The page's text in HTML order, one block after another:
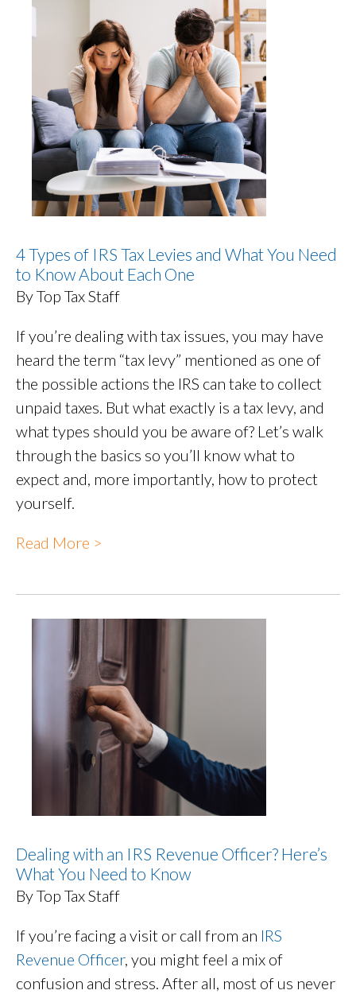
4 Types of IRS Tax Levies and What You Need
to Know About Each One
By Top Tax Staff
If you’re dealing with tax issues, you may have
heard the term “tax levy” mentioned as one of
the possible actions the IRS can take to collect
unpaid taxes. But what exactly is a tax levy, and
what types should you be aware of? Let’s walk
through the basics so you’ll know what to
expect and, more importantly, how to protect
yourself.
Read More >
Dealing with an IRS Revenue Officer? Here’s
What You Need to Know
By Top Tax Staff
If you’re facing a visit or call from an IRS
Revenue Officer, you might feel a mix of
confusion and stress. After all, most of us never